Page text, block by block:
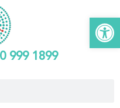
999 1899